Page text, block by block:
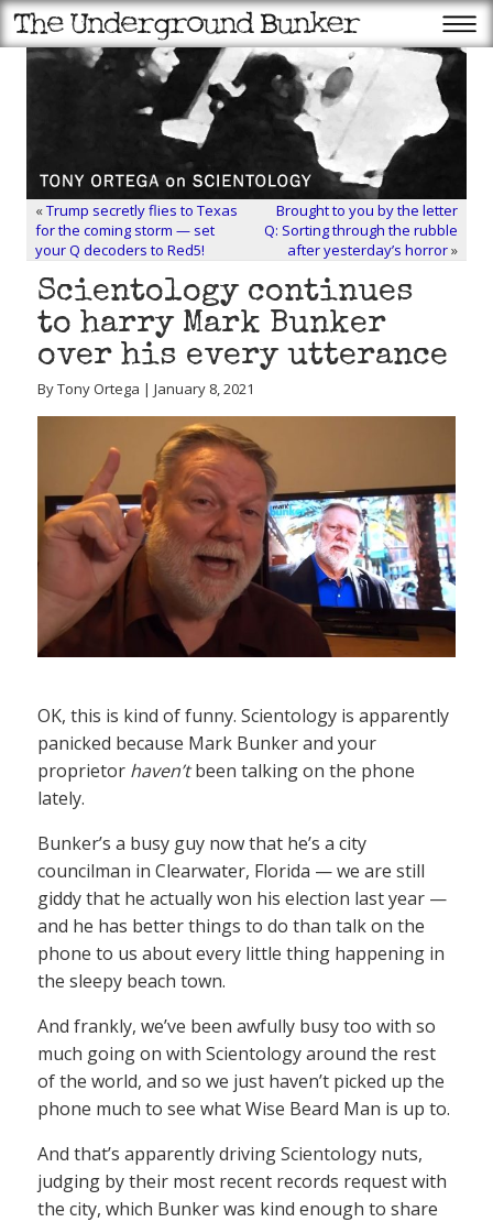
«Trump secretly flies to Texas
for the coming storm — set
your Q decoders to Red5!
Brought to you by the letter
Q: Sorting through the rubble
after yesterday’s horror»
Scientology continues
to harry Mark Bunker
over his every utterance
By Tony Ortega | January 8, 2021
OK, this is kind of funny. Scientology is apparently
panicked because Mark Bunker and your
proprietor haven’tbeen talking on the phone
lately.
Bunker’s a busy guy now that he’s a city
councilman in Clearwater, Florida — we are still
giddy that he actually won his election last year —
and he has better things to do than talk on the
phone to us about every little thing happening in
the sleepy beach town.
And frankly, we’ve been awfully busy too with so
much going on with Scientology around the rest
of the world, and so we just haven’t picked up the
phone much to see what Wise Beard Man is up to.
And that’s apparently driving Scientology nuts,
judging by their most recent records request with
the city, which Bunker was kind enough to share